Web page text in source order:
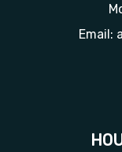
Email: